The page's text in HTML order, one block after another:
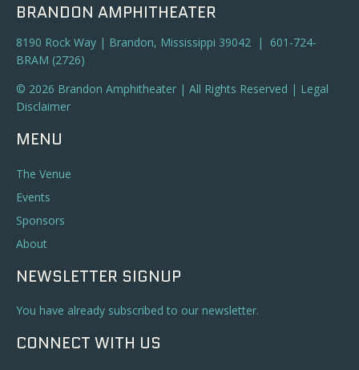
BRANDON AMPHITHEATER
8190 Rock Way | Brandon, Mississippi 39042 | 601-724-
BRAM (2726)
© 2026 Brandon Amphitheater | All Rights Reserved | Legal
Disclaimer
MENU
The Venue
Events
Sponsors
About
NEWSLETTER SIGNUP
You have already subscribed to our newsletter.
CONNECT WITH US